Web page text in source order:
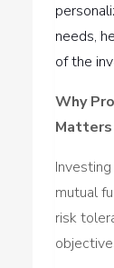
needs,
of the
Why
Matters
mutual
risk